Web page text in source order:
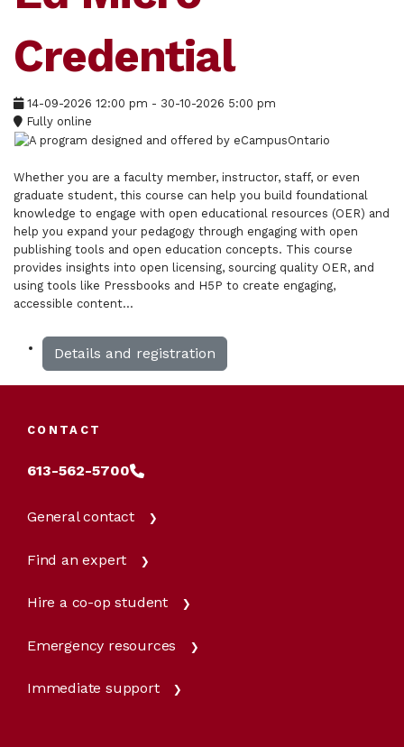
Credential
14-09-2026 12:00 pm - 30-10-2026 5:00 pm
Fully online
Whether you are a faculty member, instructor, staff, or even
graduate student, this course can help you build foundational
knowledge to engage with open educational resources (OER) and
help you expand your pedagogy through engaging with open
publishing tools and open education concepts. This course
provides insights into open licensing, sourcing quality OER, and
using tools like Pressbooks and H5P to create engaging,
accessible content...
Details and registration
CONTACT
613-562-5700
General contact
Find an expert
Hire a co-op student
Emergency resources
Immediate support